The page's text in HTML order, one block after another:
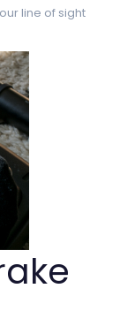
line of sight